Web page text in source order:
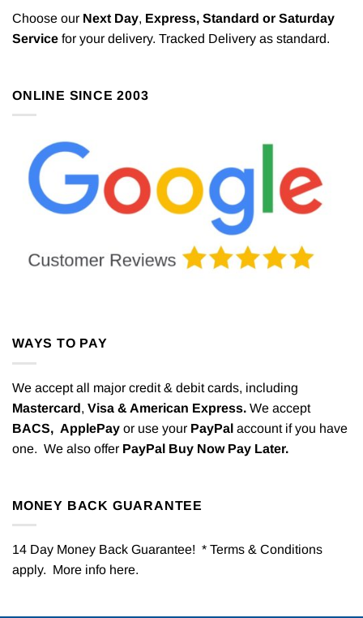
Choose our Next Day, Express, Standard or Saturday
Service for your delivery. Tracked Delivery as standard.
ONLINE SINCE 2003
WAYS TO PAY
We accept all major credit & debit cards, including
Mastercard, Visa & American Express. We accept
BACS, ApplePay or use your PayPal account if you have
one. We also offer PayPal Buy Now Pay Later.
MONEY BACK GUARANTEE
14 Day Money Back Guarantee! * Terms & Conditions
apply. More info here.